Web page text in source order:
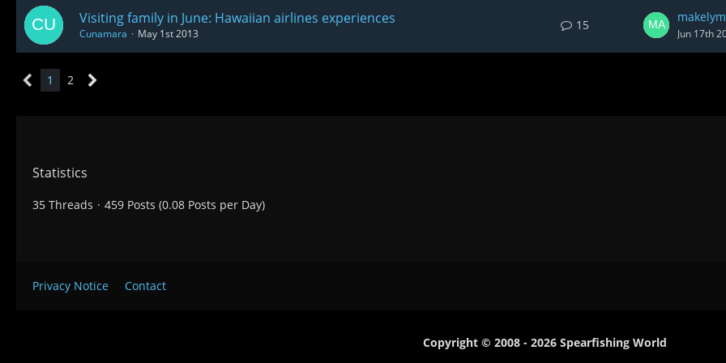
Visiting family in June: Hawaiian airlines experiences
Cunamara May 1st 2013
15
Jun 17th
1 2
Statistics
35 Threads 459 Posts (0.08 Posts per Day)
Privacy Notice Contact
Copyright © 2008 - 2026 Spearfishing World